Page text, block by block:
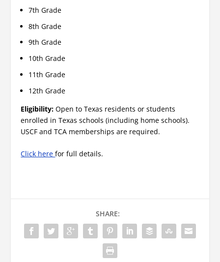
7th Grade
8th Grade
9th Grade
10th Grade
11th Grade
12th Grade
Eligibility: Open to Texas residents or students
enrolled in Texas schools (including home schools).
USCF and TCA memberships are required.
Click herefor full details.
SHARE: